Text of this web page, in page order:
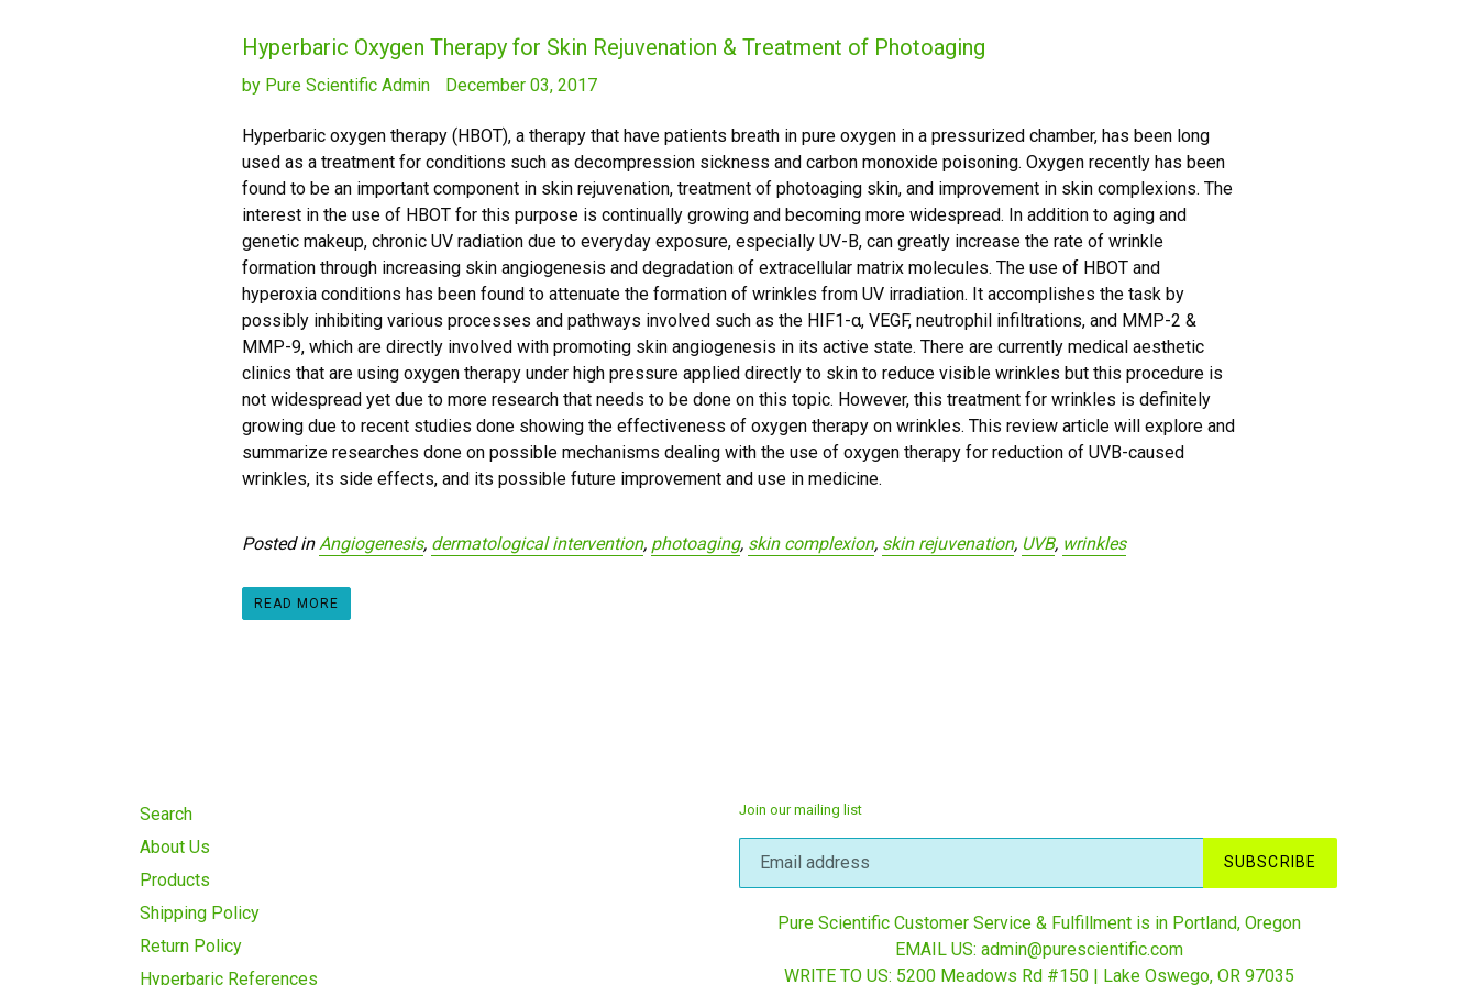
Hyperbaric Oxygen Therapy for Skin Rejuvenation & Treatment of Photoaging
by Pure Scientific Admin December 03, 2017
Hyperbaric oxygen therapy (HBOT), a therapy that have patients breath in pure oxygen in a pressurized chamber, has been long
used as a treatment for conditions such as decompression sickness and carbon monoxide poisoning. Oxygen recently has been
found to be an important component in skin rejuvenation, treatment of photoaging skin, and improvement in skin complexions. The
interest in the use of HBOT for this purpose is continually growing and becoming more widespread. In addition to aging and
genetic makeup, chronic UV radiation due to everyday exposure, especially UV-B, can greatly increase the rate of wrinkle
formation through increasing skin angiogenesis and degradation of extracellular matrix molecules. The use of HBOT and
hyperoxia conditions has been found to attenuate the formation of wrinkles from UV irradiation. It accomplishes the task by
possibly inhibiting various processes and pathways involved such as the HIF1-α, VEGF, neutrophil infiltrations, and MMP-2 &
MMP-9, which are directly involved with promoting skin angiogenesis in its active state. There are currently medical aesthetic
clinics that are using oxygen therapy under high pressure applied directly to skin to reduce visible wrinkles but this procedure is
not widespread yet due to more research that needs to be done on this topic. However, this treatment for wrinkles is definitely
growing due to recent studies done showing the effectiveness of oxygen therapy on wrinkles. This review article will explore and
summarize researches done on possible mechanisms dealing with the use of oxygen therapy for reduction of UVB-caused
wrinkles, its side effects, and its possible future improvement and use in medicine.
Posted in Angiogenesis, dermatological intervention, photoaging, skin complexion, skin rejuvenation, UVB, wrinkles
READ MORE
Search
About Us
Products
Shipping Policy
Return Policy
Hyperbaric References
Join our mailing list
SUBSCRIBE
Pure Scientific Customer Service & Fulfillment is in Portland, Oregon
EMAIL US: admin@purescientific.com
WRITE TO US: 5200 Meadows Rd #150 | Lake Oswego, OR 97035